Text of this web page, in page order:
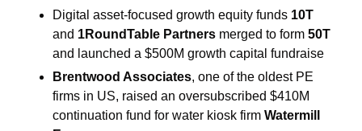
Digital asset-focused growth equity funds
and 1RoundTable Partners merged to form
and launched a $500M growth capital fundraise
Brentwood Associates, one of the oldest PE
firms in US, raised an oversubscribed $410M
continuation fund for water kiosk firm Watermill